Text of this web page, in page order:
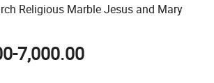
Religious Marble Jesus and Mary
7,000.00